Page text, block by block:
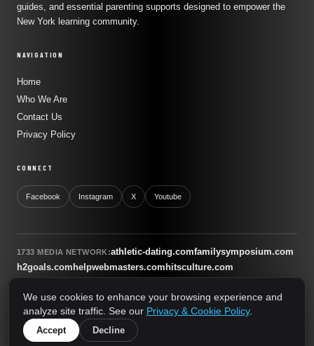
guides, and essential parenting supports designed to empower the
New York learning community.
NAVIGATION
Home
Who We Are
Contact Us
Privacy Policy
CONNECT
Facebook Instagram X Youtube
1733 MEDIA NETWORK:athletic-dating.comfamilysymposium.com
h2goals.comhelpwebmasters.comhitsculture.com
sonicboomnewyork.org supportnac.orgthestandardny.com
© 2026 The Standard NY. All rights reserved.
We use cookies to enhance your browsing experience and
analyze site traffic. See our Privacy & Cookie Policy.
Accept
Decline